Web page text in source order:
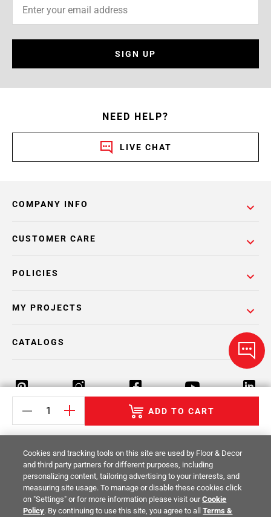
ADD TO CART
SIGN UP
NEED HELP?
LIVE CHAT
COMPANY INFO
POLICIES
CUSTOMER CARE
MY PROJECTS
CATALOGS
Return Policy Terms & Conditions Privacy Policy
Your Privacy Rights Site Map
© 2014 -2026Floor & Decor. All Rights
Reserved.
Cookies and tracking tools on this site are used by Floor & Decor
and third party partners for different purposes, including
personalizing content, tailoring advertising to your interests, and
measuring site usage. To manage or disable these cookies click
on "Settings" or for more information please visit ourCookie
Policy. By continuing to use this site, you agree to allTerms &